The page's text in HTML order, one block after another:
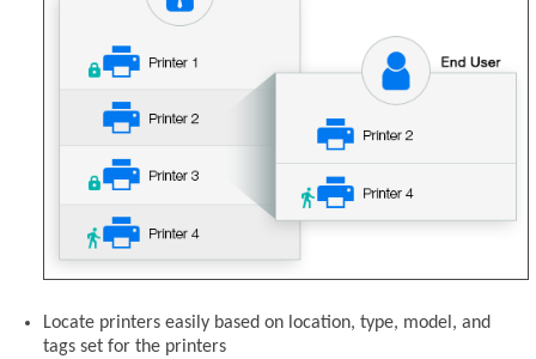
Locate printers easily based on location, type, model, and
tags set for the printers